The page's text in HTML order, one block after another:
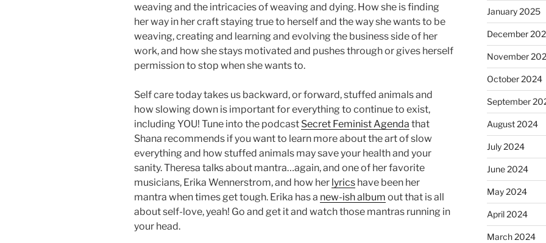
weaving and the intricacies of weaving and dying. How she is finding
her way in her craft staying true to herself and the way she wants to be
weaving, creating and learning and evolving the business side of her
work, and how she stays motivated and pushes through or gives herself
permission to stop when she wants to.
Self care today takes us backward, or forward, stuffed animals and
how slowing down is important for everything to continue to exist,
including YOU! Tune into the podcast Secret Feminist Agenda that
Shana recommends if you want to learn more about the art of slow
everything and how stuffed animals may save your health and your
sanity. Theresa talks about mantra…again, and one of her favorite
musicians, Erika Wennerstrom, and how her lyrics have been her
mantra when times get tough. Erika has a new-ish album out that is all
about self-love, yeah! Go and get it and watch those mantras running in
your head.
January 2025
December
November
October 2024
September
August 2024
July 2024
June 2024
May 2024
April 2024
March 2024